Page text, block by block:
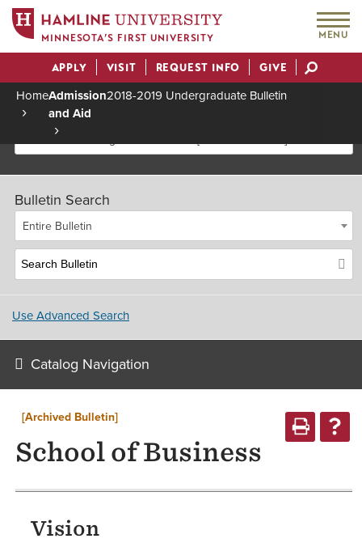
MINNESOTA’S FIRST UNIVERSITY MENU
Actions
APPLY VISIT REQUEST INFO GIVE
Breadcrumb
HomeAdmission
and Aid
2018-2019 Undergraduate Bulletin
2018-2019 Undergraduate Bulletin [Archived Bulletin]
Bulletin Search
Entire Bulletin
Use Advanced Search
Catalog Navigation
[Archived Bulletin]
School of Business
Vision